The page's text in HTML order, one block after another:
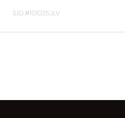
S.ID.#101025JLV